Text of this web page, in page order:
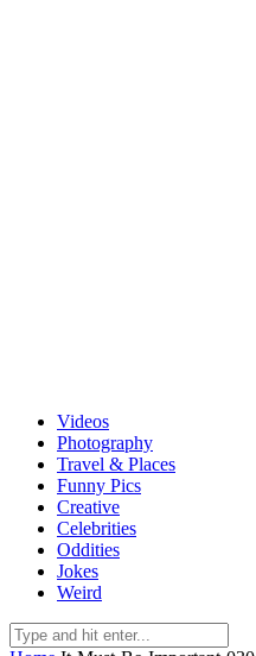
Videos
Photography
Travel & Places
Funny Pics
Creative
Celebrities
Oddities
Jokes
Weird